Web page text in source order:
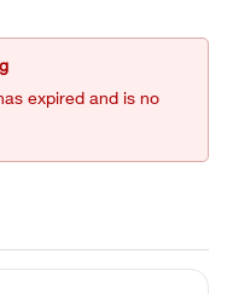
expired and is no